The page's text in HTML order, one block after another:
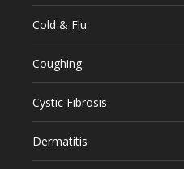
Cold & Flu
Coughing
Cystic Fibrosis
Dermatitis